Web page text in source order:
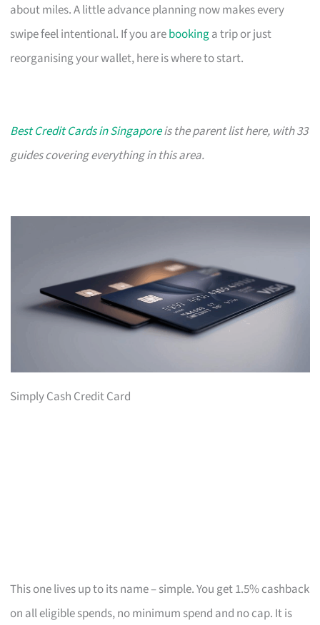
about miles. A little advance planning now makes every
swipe feel intentional. If you arebookinga trip or just
reorganising your wallet, here is where to start.
Best Credit Cards in Singaporeis the parent list here, with 33
guides covering everything in this area.
Simply Cash Credit Card
This one lives up to its name – simple. You get 1.5% cashback
on all eligible spends, no minimum spend and no cap. It is